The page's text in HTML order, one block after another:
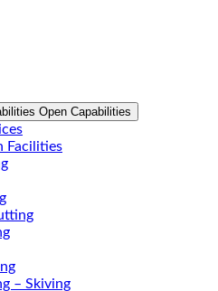
Open Capabilities
Facilities
– Skiving